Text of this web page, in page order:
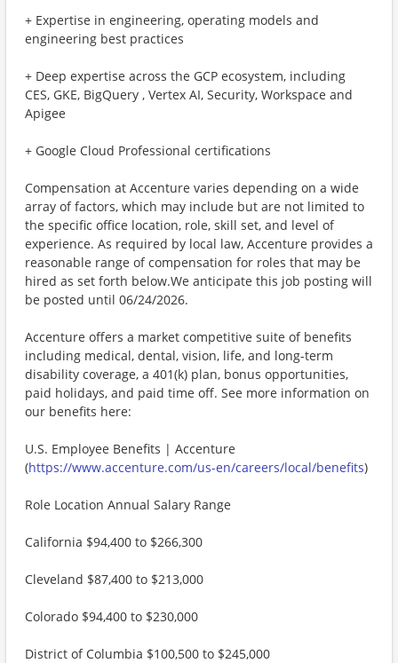
+ Expertise in engineering, operating models and
engineering best practices
+ Deep expertise across the GCP ecosystem, including
CES, GKE, BigQuery , Vertex AI, Security, Workspace and
Apigee
+ Google Cloud Professional certifications
Compensation at Accenture varies depending on a wide
array of factors, which may include but are not limited to
the specific office location, role, skill set, and level of
experience. As required by local law, Accenture provides a
reasonable range of compensation for roles that may be
hired as set forth below.We anticipate this job posting will
be posted until 06/24/2026.
Accenture offers a market competitive suite of benefits
including medical, dental, vision, life, and long-term
disability coverage, a 401(k) plan, bonus opportunities,
paid holidays, and paid time off. See more information on
our benefits here:
U.S. Employee Benefits | Accenture
(https://www.accenture.com/us-en/careers/local/benefits)
Role Location Annual Salary Range
California $94,400 to $266,300
Cleveland $87,400 to $213,000
Colorado $94,400 to $230,000
District of Columbia $100,500 to $245,000